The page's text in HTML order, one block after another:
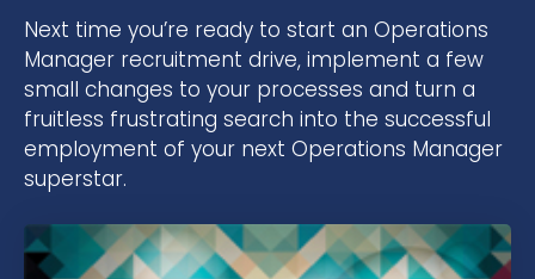
Next time you’re ready to start an Operations
Manager recruitment drive, implement a few
small changes to your processes and turn a
fruitless frustrating search into the successful
employment of your next Operations Manager
superstar.